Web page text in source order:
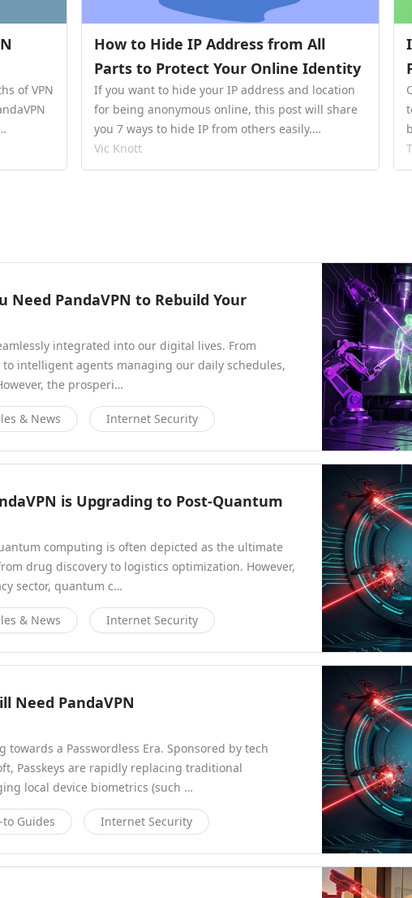
of VPN
How to Hide IP Address from All
Parts to Protect Your Online Identity
If you want to hide your IP address and location
for being anonymous online, this post will share
you 7 ways to hide IP from others easily.…
Vic Knott
Need PandaVPN to Rebuild Your
integrated into our digital lives. From
intelligent agents managing our daily schedules,
the prosperi…
& News Internet Security
is Upgrading to Post-Quantum
computing is often depicted as the ultimate
drug discovery to logistics optimization. However,
sector, quantum c…
& News Internet Security
Need PandaVPN
a Passwordless Era. Sponsored by tech
Passkeys are rapidly replacing traditional
local device biometrics (such …
to Guides Internet Security